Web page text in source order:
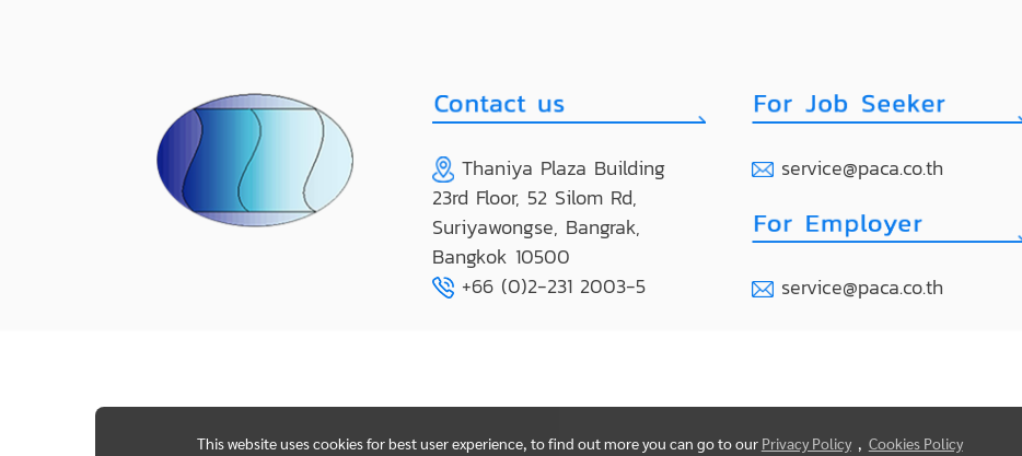
Thaniya Plaza Building
23rd Floor, 52 Silom Rd,
Suriyawongse, Bangrak,
Bangkok 10500
+66 (0)2-231 2003-5
service@paca.co.th
service@paca.co.th
This website uses cookies for best user experience, to find out more you can go to our Privacy Policy, Cookies Policy